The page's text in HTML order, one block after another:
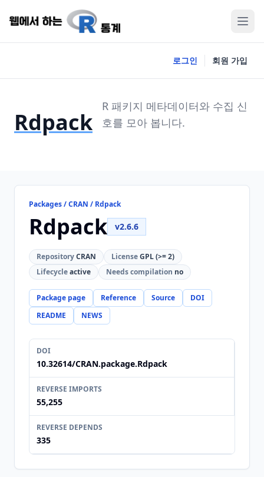
로그인 회원 가입
Rdpack
R 패키지 메타데이터와 수집 신
호를 모아 봅니다.
Packages / CRAN / Rdpack
Rdpack v2.6.6
RepositoryCRAN LicenseGPL (>= 2)
Lifecycleactive Needs compilation no
Package page Reference Source
DOI
README
NEWS
DOI
10.32614/CRAN.package.Rdpack
REVERSE IMPORTS
55,255
REVERSE DEPENDS
335